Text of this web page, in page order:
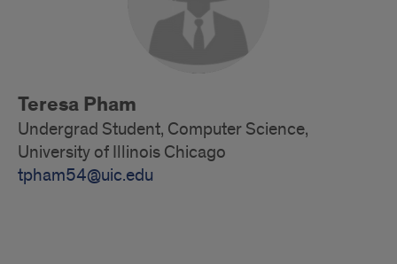
Teresa Pham
Undergrad Student, Computer Science,
University of Illinois Chicago
tpham54@uic.edu